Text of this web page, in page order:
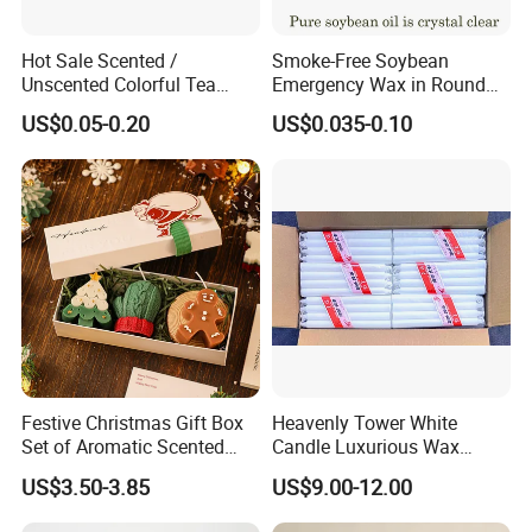
Why choose us?
1. OEM & ODM service
Hot Sale Scented /
Unscented Colorful Tea
Light Candle
US$0.05-0.20
Smoke-Free Soybean
Emergency Wax in Round
Pet Material for Tea Wax
Candle
US$0.035-0.10
Festive Christmas Gift Box
Set of Aromatic Scented
Candles
US$3.50-3.85
Heavenly Tower White
Candle Luxurious Wax
Candle Tianjin Origin
US$9.00-12.00